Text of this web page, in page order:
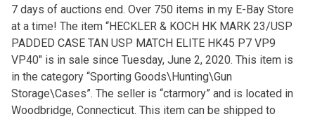
7 days of auctions end. Over 750 items in my E-Bay Store
at a time! The item “HECKLER & KOCH HK MARK 23/USP
PADDED CASE TAN USP MATCH ELITE HK45 P7 VP9
VP40″ is in sale since Tuesday, June 2, 2020. This item is
in the category “Sporting Goods\Hunting\Gun
Storage\Cases”. The seller is “ctarmory” and is located in
Woodbridge, Connecticut. This item can be shipped to